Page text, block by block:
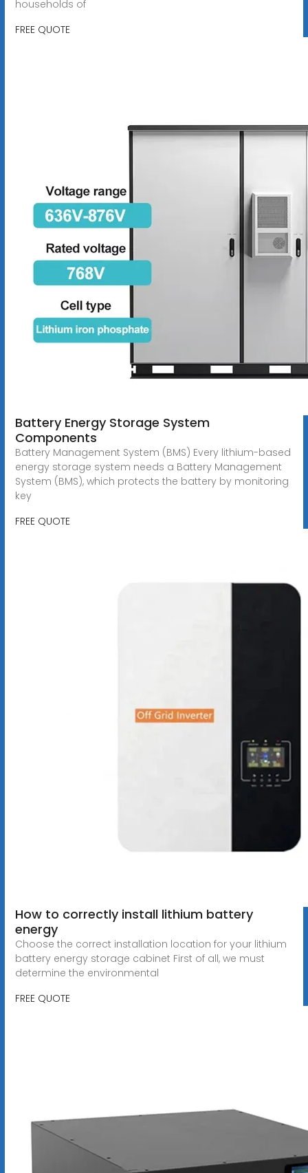
households of
FREE QUOTE
Battery Energy Storage System
Components
Battery Management System (BMS) Every lithium-based
energy storage system needs a Battery Management
System (BMS), which protects the battery by monitoring
key
FREE QUOTE
How to correctly install lithium battery
energy
Choose the correct installation location for your lithium
battery energy storage cabinet First of all, we must
determine the environmental
FREE QUOTE